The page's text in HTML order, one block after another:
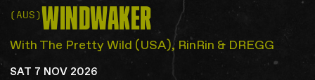
WINDWAKER
(AUS)
With The Pretty Wild (USA), RinRin & DREGG
SAT 7 NOV 2026